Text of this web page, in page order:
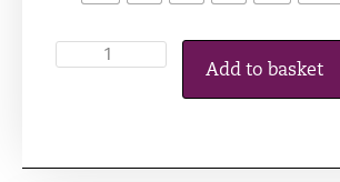
Add to basket